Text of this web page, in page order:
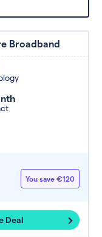
Broadband
You save €120
Deal